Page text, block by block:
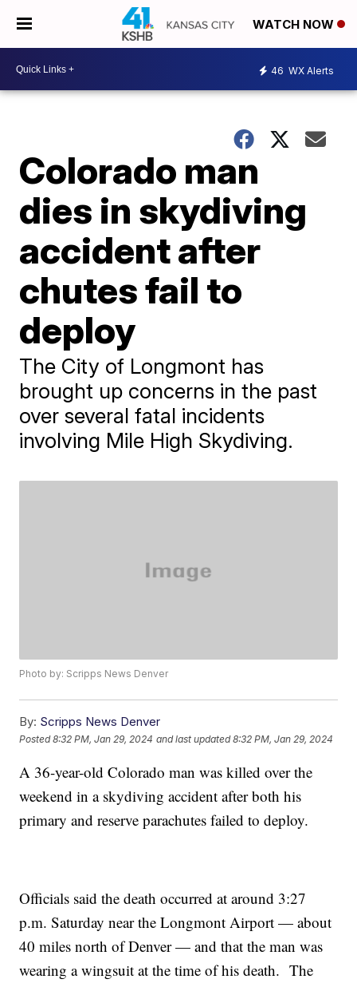
WATCH NOW
46 WX Alerts
Colorado man
dies in skydiving
accident after
chutes fail to
deploy
The City of Longmont has
brought up concerns in the past
over several fatal incidents
involving Mile High Skydiving.
Photo by: Scripps News Denver
By: Scripps News Denver
Posted8:32 PM, Jan 29, 2024 and last updated 8:32 PM, Jan 29, 2024
A 36-year-old Colorado man was killed over the
weekend in a skydiving accident after both his
primary and reserve parachutes failed to deploy.
Officials said the death occurred at around 3:27
p.m. Saturday near the Longmont Airport — about
40 miles north of Denver — and that the man was
wearing a wingsuit at the time of his death. The